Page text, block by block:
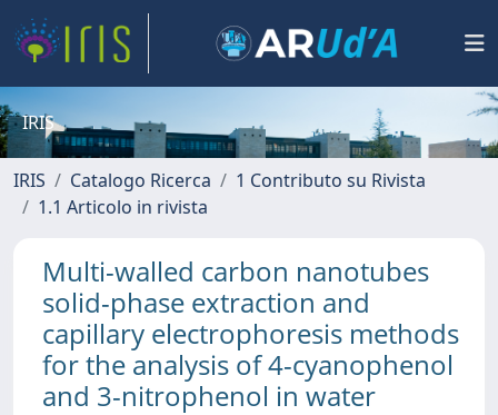
IRIS
IRIS Catalogo Ricerca
1 Contributo su Rivista
1.1 Articolo in rivista
Multi-walled carbon nanotubes
solid-phase extraction and
capillary electrophoresis methods
for the analysis of 4-cyanophenol
and 3-nitrophenol in water